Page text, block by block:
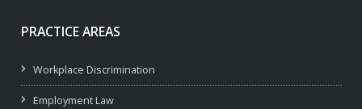
PRACTICE AREAS
Workplace Discrimination
Employment Law